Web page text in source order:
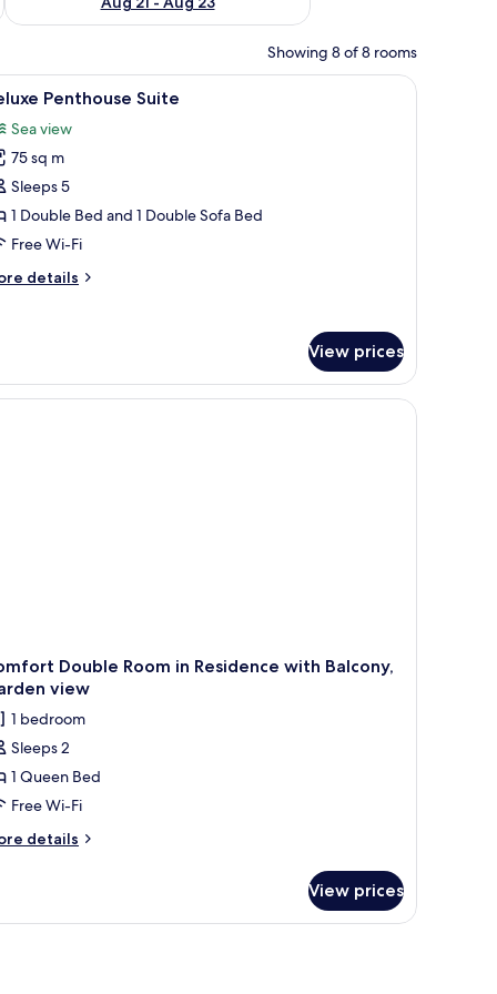
Showing 8 of 8 rooms
a computer, a TV, and a view of the sea.Deluxe Penthouse Suite | Premium bedding,
7 Penthouse Suite
Sea view
75 sq m
Sleeps 5
1 Double Bed and 1 Double Sofa Bed
Free Wi-Fi
details
View prices
desk, a TV, and a view of the outdoors.
Double Room in Residence with Balcony,
view
1 bedroom
Sleeps 2
1 Queen Bed
Free Wi-Fi
details
View prices